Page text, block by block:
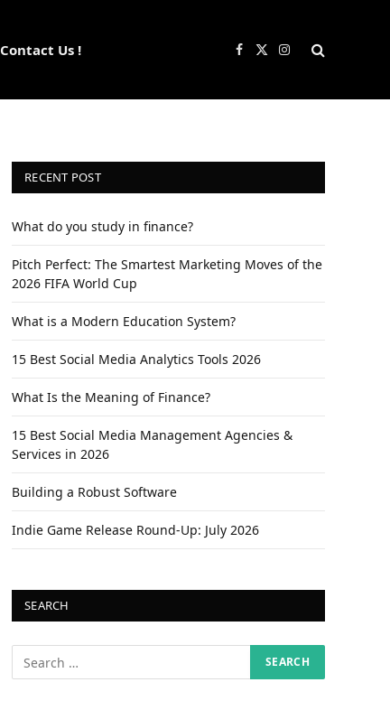
Contact Us ! Facebook
X
Instagram
RECENT POST
What do you study in finance?
Pitch Perfect: The Smartest Marketing Moves of the
2026 FIFA World Cup
What is a Modern Education System?
15 Best Social Media Analytics Tools 2026
What Is the Meaning of Finance?
15 Best Social Media Management Agencies &
Services in 2026
Building a Robust Software
Indie Game Release Round-Up: July 2026
SEARCH